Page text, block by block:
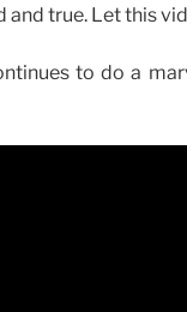
and true. Let this
to do a